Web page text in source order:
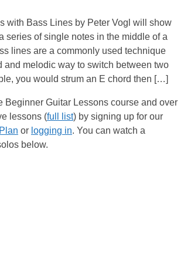
with Bass Lines by Peter Vogl will show
series of single notes in the middle of a
lines are a commonly used technique
and melodic way to switch between two
you would strum an E chord then […]
Beginner Guitar Lessons course and over
lessons (full list) by signing up for our
or logging in. You can watch a
below.